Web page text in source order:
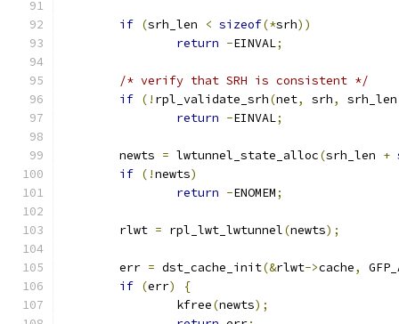
if (srh_len < sizeof(*srh))
return -EINVAL;
/* verify that SRH is consistent */
if (! rpl_validate_srh(net, srh,
return -EINVAL;
	newts
= lwtunnel_state_alloc(srh_len +
if (!newts)
return -ENOMEM;
	rlwt
= rpl_lwt_lwtunnel(newts);
	err
= dst_cache_init(&rlwt->cache,
if (err)
{
		kfree
(newts);